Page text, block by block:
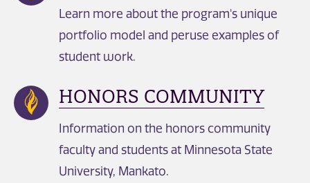
Learn more about the program's unique
portfolio model and peruse examples of
student work.
HONORS COMMUNITY
Information on the honors community
faculty and students at Minnesota State
University, Mankato.